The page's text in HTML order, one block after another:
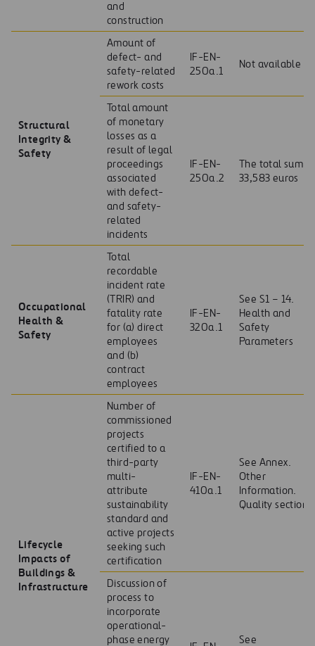
and
construction
Structural
Integrity &
Safety
Amount of
defect- and
safety-related
rework costs
IF-EN-
250a.1
Not available
Total amount
of monetary
losses as a
result of legal
proceedings
associated
with defect-
and safety-
related
incidents
IF-EN-
250a.2
The total sum
33,583 euros
Occupational
Health &
Safety
Total
recordable
incident rate
(TRIR) and
fatality rate
for (a) direct
employees
and (b)
contract
employees
IF-EN-
320a.1
See S1 – 14.
Health and
Safety
Parameters
Lifecycle
Impacts of
Buildings &
Infrastructure
Number of
commissioned
projects
certified to a
third-party
multi-
attribute
sustainability
standard and
active projects
seeking such
certification
IF-EN-
410a.1
See Annex.
Other
Information.
Quality section
Discussion of
process to
incorporate
operational-
phase energy
See